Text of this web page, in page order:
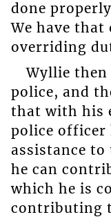
done
We have
overriding
Wyllie
police, and
that with his
police officer
assistance to
he can
which he is
contributing